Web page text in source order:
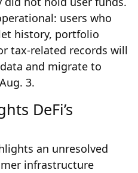
users who
history, portfolio
tax-related records will
and migrate to
3.
DeFi’s
an unresolved
infrastructure